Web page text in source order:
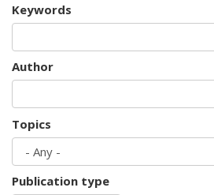
Keywords
Author
Topics
Publication type